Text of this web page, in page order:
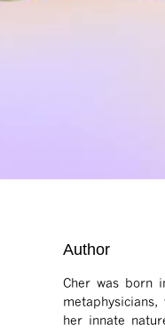
Author
Cher was born
metaphysicians,
her innate